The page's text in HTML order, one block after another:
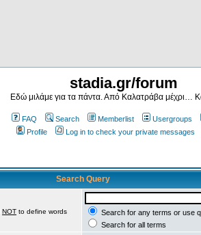
stadia.gr/forum
Εδώ μιλάμε για τα πάντα. Από Καλατράβα μέχρι…
FAQ Search Memberlist Usergroups
Profile
Log in to check your private messages
Search Query
NOT to define words
Search for any terms or use
Search for all terms